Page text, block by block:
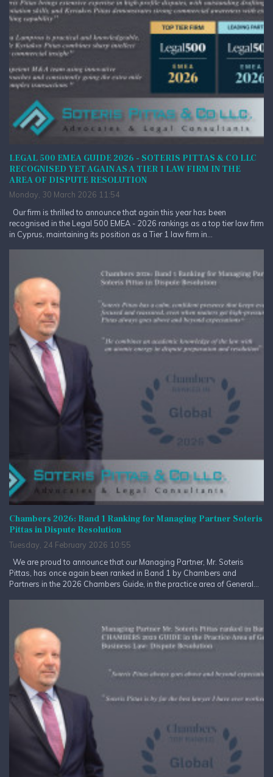
LEGAL 500 EMEA GUIDE 2026 - SOTERIS PITTAS & CO LLC
RECOGNISED YET AGAIN AS A TIER 1 LAW FIRM IN THE
AREA OF DISPUTE RESOLUTION
Monday, 30 March 2026 11:54
Our firm is thrilled to announce that again this year has been
recognised in the Legal 500 EMEA - 2026 rankings as a top tier law firm
in Cyprus, maintaining its position as a Tier 1 law firm in...
Chambers 2026: Band 1 Ranking for Managing Partner Soteris
Pittas in Dispute Resolution
Tuesday, 24 February 2026 10:55
We are proud to announce that our Managing Partner, Mr. Soteris
Pittas, has once again been ranked in Band 1 by Chambers and
Partners in the 2026 Chambers Guide, in the practice area of General...